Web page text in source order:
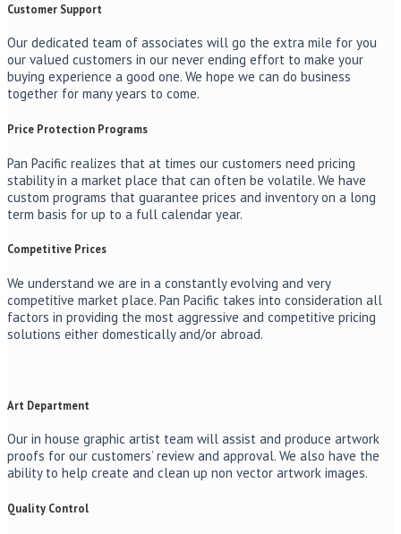
Customer Support
Our dedicated team of associates will go the extra mile for you
our valued customers in our never ending effort to make your
buying experience a good one. We hope we can do business
together for many years to come.
Price Protection Programs
Pan Pacific realizes that at times our customers need pricing
stability in a market place that can often be volatile. We have
custom programs that guarantee prices and inventory on a long
term basis for up to a full calendar year.
Competitive Prices
We understand we are in a constantly evolving and very
competitive market place. Pan Pacific takes into consideration all
factors in providing the most aggressive and competitive pricing
solutions either domestically and/or abroad.
Art Department
Our in house graphic artist team will assist and produce artwork
proofs for our customers’ review and approval. We also have the
ability to help create and clean up non vector artwork images.
Quality Control